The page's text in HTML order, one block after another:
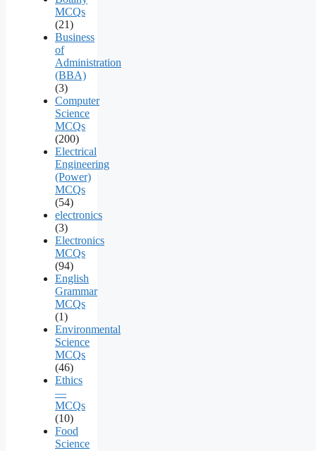
MCQs
(21)
Business
of
Administration
(BBA)
(3)
Computer
Science
MCQs
(200)
Electrical
Engineering
(Power)
MCQs
(54)
electronics
(3)
Electronics
MCQs
(94)
English
Grammar
MCQs
(1)
Environmental
Science
MCQs
(46)
Ethics
—
MCQs
(10)
Food
Science